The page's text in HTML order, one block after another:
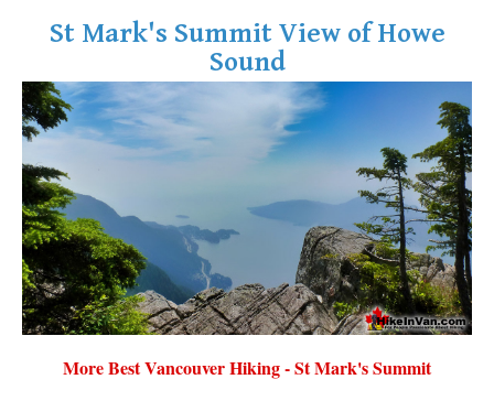
Nairn Falls Maps
Panorama Ridge Maps
Parkhurst Ghost Town Maps
Rainbow Falls Maps
Rainbow Lake Maps
Ring Lake Maps
Russet Lake Maps
Skookumchuck Maps
Sloquet Hot Springs Maps
Taylor Meadows Maps
St Mark's Summit View of Howe
Sound
More Best Vancouver Hiking - St Mark's Summit